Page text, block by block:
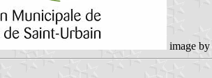
image by